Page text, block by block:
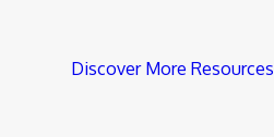
Discover More Resources